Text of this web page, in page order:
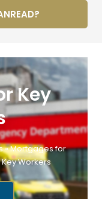
Key
»Mortgages for
Workers